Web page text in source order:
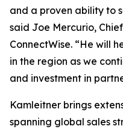
and a proven ability to
said Joe Mercurio,
ConnectWise. “He will
in the region as we
and investment in
Kamleitner brings
spanning global sales